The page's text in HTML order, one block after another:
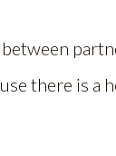
there is a